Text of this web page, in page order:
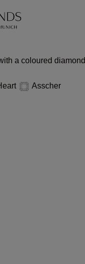
a coloured diamond
Asscher